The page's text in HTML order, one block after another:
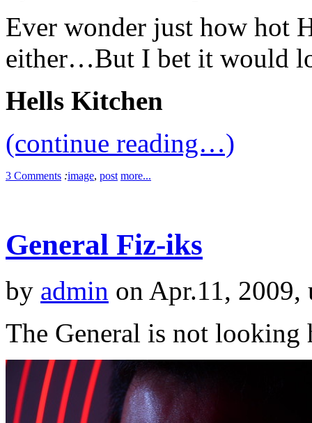
Ever wonder just how hot
either…But I bet it would
Hells Kitchen
(continue reading…)
3 Comments :image, post more...
General Fiz-iks
by admin on Apr.11,
The General is not